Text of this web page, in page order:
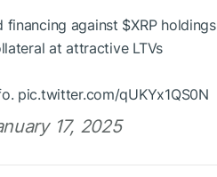
financing against $XRPholdings
at attractive LTVs
pic.twitter.com/qUKYx1QS0N
17, 2025